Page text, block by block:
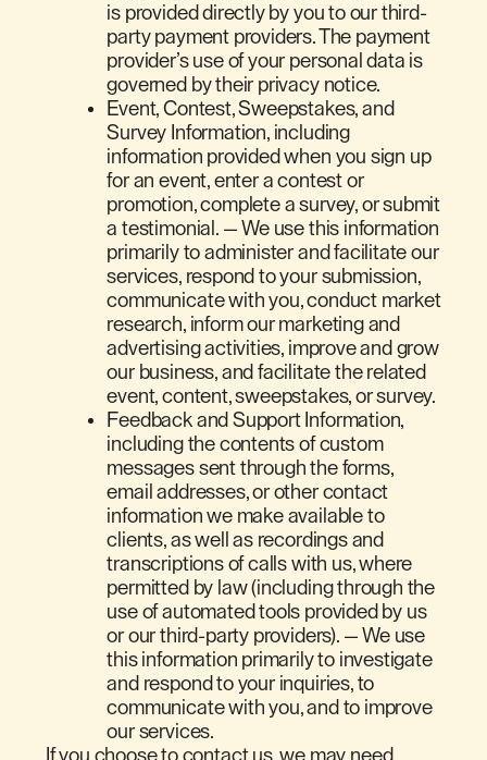
is provided directly by you to our third-
party payment providers. The payment
provider’s use of your personal data is
governed by their privacy notice.
Event, Contest, Sweepstakes, and
Survey Information, including
information provided when you sign up
for an event, enter a contest or
promotion, complete a survey, or submit
a testimonial. — We use this information
primarily to administer and facilitate our
services, respond to your submission,
communicate with you, conduct market
research, inform our marketing and
advertising activities, improve and grow
our business, and facilitate the related
event, content, sweepstakes, or survey.
Feedback and Support Information,
including the contents of custom
messages sent through the forms,
email addresses, or other contact
information we make available to
clients, as well as recordings and
transcriptions of calls with us, where
permitted by law (including through the
use of automated tools provided by us
or our third-party providers). — We use
this information primarily to investigate
and respond to your inquiries, to
communicate with you, and to improve
our services.
If you choose to contact us, we may need